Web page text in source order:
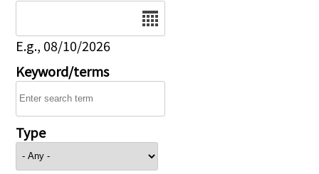
E.g., 08/10/2026
Keyword/terms
Type